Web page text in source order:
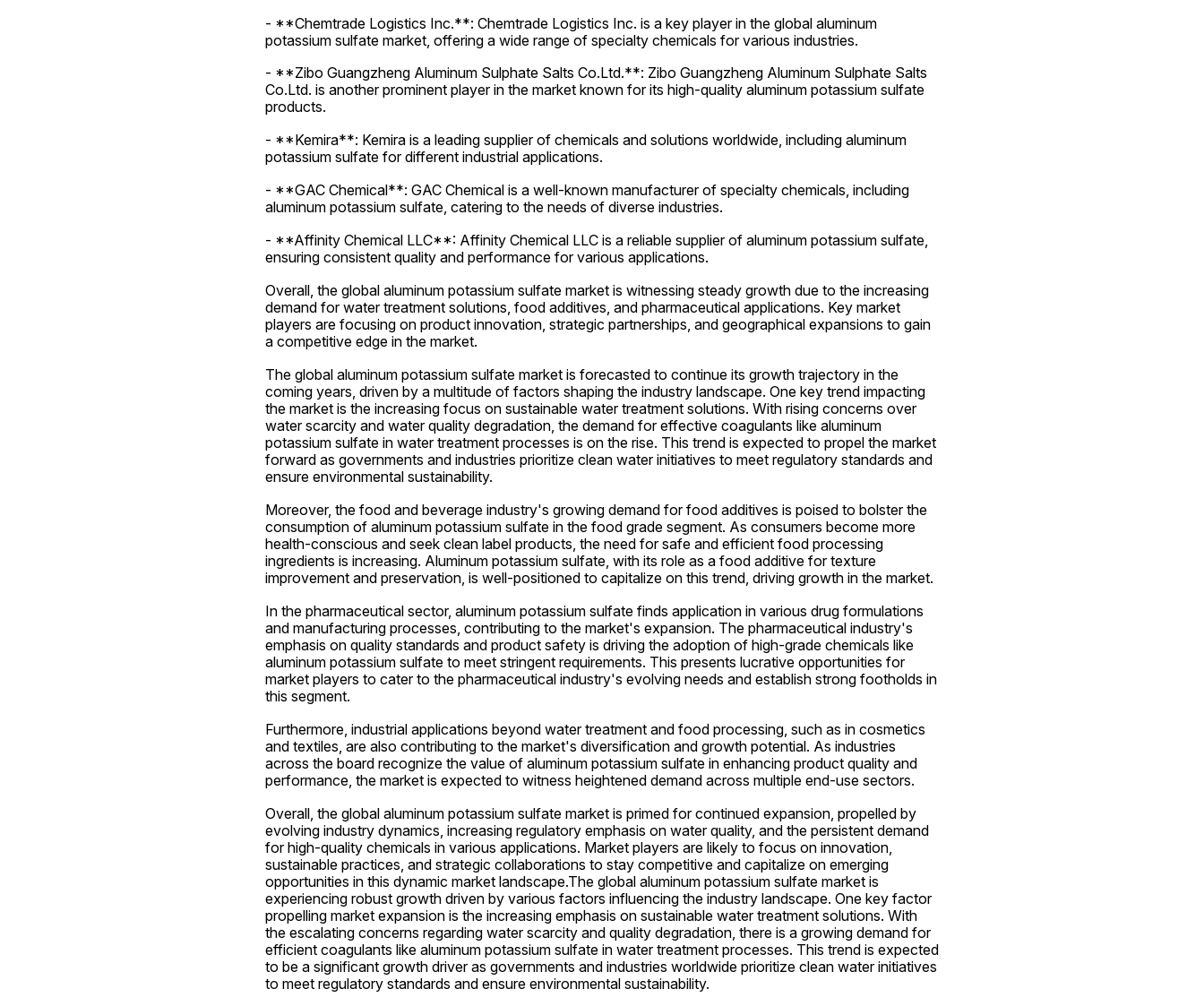
- **Chemtrade Logistics Inc.**: Chemtrade Logistics Inc. is a key player in the global aluminum
potassium sulfate market, offering a wide range of specialty chemicals for various industries.
- **Zibo Guangzheng Aluminum Sulphate Salts Co.Ltd.**: Zibo Guangzheng Aluminum Sulphate Salts
Co.Ltd. is another prominent player in the market known for its high-quality aluminum potassium sulfate
products.
- **Kemira**: Kemira is a leading supplier of chemicals and solutions worldwide, including aluminum
potassium sulfate for different industrial applications.
- **GAC Chemical**: GAC Chemical is a well-known manufacturer of specialty chemicals, including
aluminum potassium sulfate, catering to the needs of diverse industries.
- **Affinity Chemical LLC**: Affinity Chemical LLC is a reliable supplier of aluminum potassium sulfate,
ensuring consistent quality and performance for various applications.
Overall, the global aluminum potassium sulfate market is witnessing steady growth due to the increasing
demand for water treatment solutions, food additives, and pharmaceutical applications. Key market
players are focusing on product innovation, strategic partnerships, and geographical expansions to gain
a competitive edge in the market.
The global aluminum potassium sulfate market is forecasted to continue its growth trajectory in the
coming years, driven by a multitude of factors shaping the industry landscape. One key trend impacting
the market is the increasing focus on sustainable water treatment solutions. With rising concerns over
water scarcity and water quality degradation, the demand for effective coagulants like aluminum
potassium sulfate in water treatment processes is on the rise. This trend is expected to propel the market
forward as governments and industries prioritize clean water initiatives to meet regulatory standards and
ensure environmental sustainability.
Moreover, the food and beverage industry's growing demand for food additives is poised to bolster the
consumption of aluminum potassium sulfate in the food grade segment. As consumers become more
health-conscious and seek clean label products, the need for safe and efficient food processing
ingredients is increasing. Aluminum potassium sulfate, with its role as a food additive for texture
improvement and preservation, is well-positioned to capitalize on this trend, driving growth in the market.
In the pharmaceutical sector, aluminum potassium sulfate finds application in various drug formulations
and manufacturing processes, contributing to the market's expansion. The pharmaceutical industry's
emphasis on quality standards and product safety is driving the adoption of high-grade chemicals like
aluminum potassium sulfate to meet stringent requirements. This presents lucrative opportunities for
market players to cater to the pharmaceutical industry's evolving needs and establish strong footholds in
this segment.
Furthermore, industrial applications beyond water treatment and food processing, such as in cosmetics
and textiles, are also contributing to the market's diversification and growth potential. As industries
across the board recognize the value of aluminum potassium sulfate in enhancing product quality and
performance, the market is expected to witness heightened demand across multiple end-use sectors.
Overall, the global aluminum potassium sulfate market is primed for continued expansion, propelled by
evolving industry dynamics, increasing regulatory emphasis on water quality, and the persistent demand
for high-quality chemicals in various applications. Market players are likely to focus on innovation,
sustainable practices, and strategic collaborations to stay competitive and capitalize on emerging
opportunities in this dynamic market landscape.The global aluminum potassium sulfate market is
experiencing robust growth driven by various factors influencing the industry landscape. One key factor
propelling market expansion is the increasing emphasis on sustainable water treatment solutions. With
the escalating concerns regarding water scarcity and quality degradation, there is a growing demand for
efficient coagulants like aluminum potassium sulfate in water treatment processes. This trend is expected
to be a significant growth driver as governments and industries worldwide prioritize clean water initiatives
to meet regulatory standards and ensure environmental sustainability.